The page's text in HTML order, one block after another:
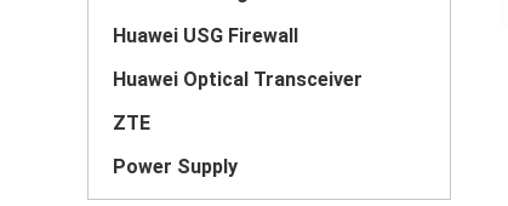
Huawei USG Firewall
Huawei Optical Transceiver
ZTE
Power Supply